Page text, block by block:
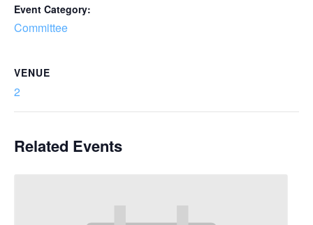
Event Category:
Committee
VENUE
2
Related Events